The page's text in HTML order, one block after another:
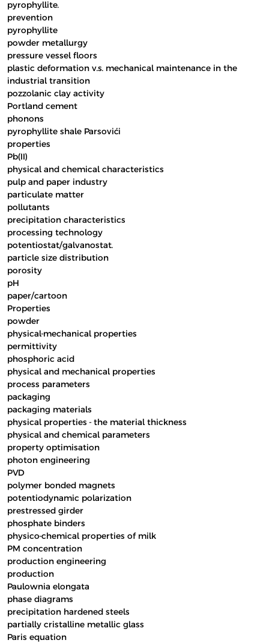
pyrophyllite.
prevention
pyrophyllite
powder metallurgy
pressure vessel floors
plastic deformation v.s. mechanical maintenance in the
industrial transition
pozzolanic clay activity
Portland cement
phonons
pyrophyllite shale Parsovići
properties
Pb(II)
physical and chemical characteristics
pulp and paper industry
particulate matter
pollutants
precipitation characteristics
processing technology
potentiostat/galvanostat.
particle size distribution
porosity
pH
paper/cartoon
Properties
powder
physical-mechanical properties
permittivity
phosphoric acid
physical and mechanical properties
process parameters
packaging
packaging materials
physical properties - the material thickness
physical and chemical parameters
property optimisation
photon engineering
PVD
polymer bonded magnets
potentiodynamic polarization
prestressed girder
phosphate binders
physico-chemical properties of milk
PM concentration
production engineering
production
Paulownia elongata
phase diagrams
precipitation hardened steels
partially cristalline metallic glass
Paris equation